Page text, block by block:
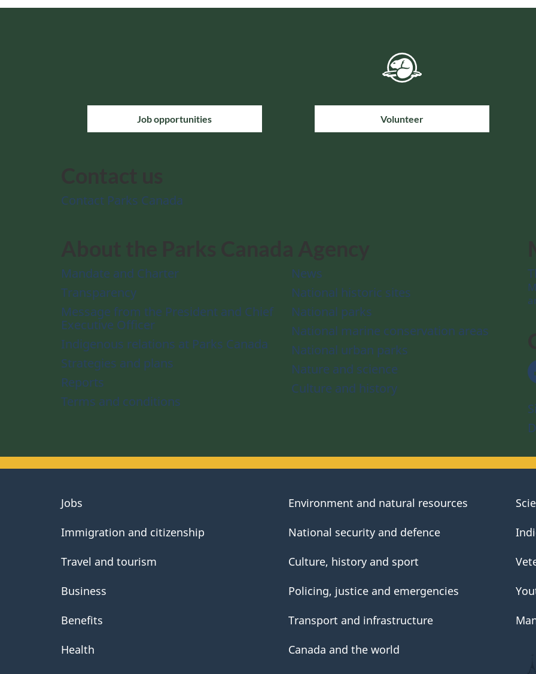
Job opportunities Volunteer
Contact Parks Canada
Mandate and Charter
Transparency
Message from the President and Chief
Executive Officer
Indigenous relations at Parks Canada
Strategies and plans
Reports
Terms and conditions
News
National historic sites
National parks
National marine conservation areas
National urban parks
Nature and science
Culture and history
About
Jobs
Immigration and citizenship
Travel and tourism
Business
Benefits
Health
Environment and natural resources
National security and defence
Culture, history and sport
Policing, justice and emergencies
Transport and infrastructure
Canada and the world